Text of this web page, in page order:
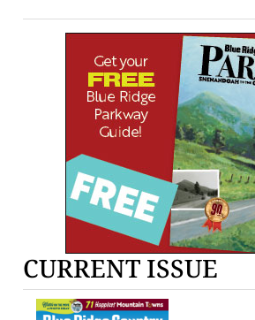
CURRENT ISSUE